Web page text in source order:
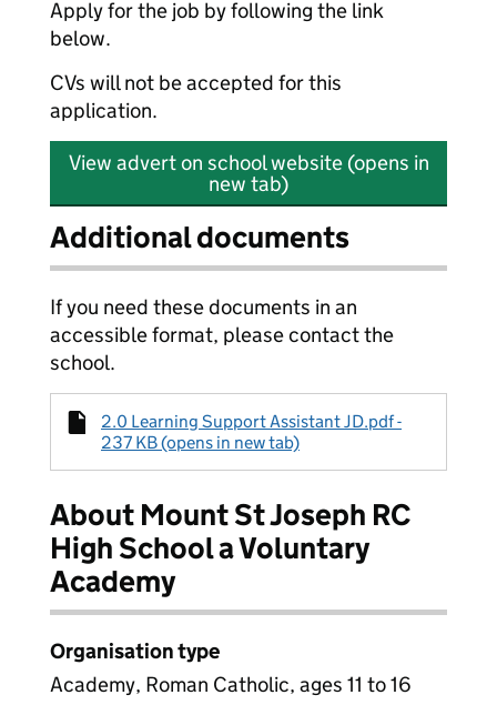
Apply for the job by following the link
below.
CVs will not be accepted for this
application.
View advert on school website (opens in
new tab)
Additional documents
If you need these documents in an
accessible format, please contact the
school.
2.0 Learning Support Assistant JD.pdf -
237 KB (opens in new tab)
About Mount St Joseph RC
High School a Voluntary
Academy
Organisation type
Academy, Roman Catholic, ages 11 to 16